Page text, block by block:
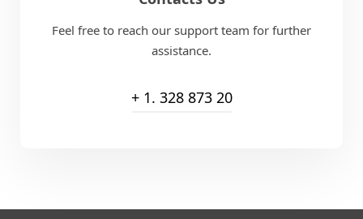
Feel free to reach our support team for further
assistance.
+ 1. 328 873 20